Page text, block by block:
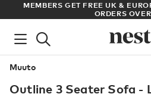
ARCHITECT OR DESIGNER?
Muuto
Outline 3 Seater Sofa -